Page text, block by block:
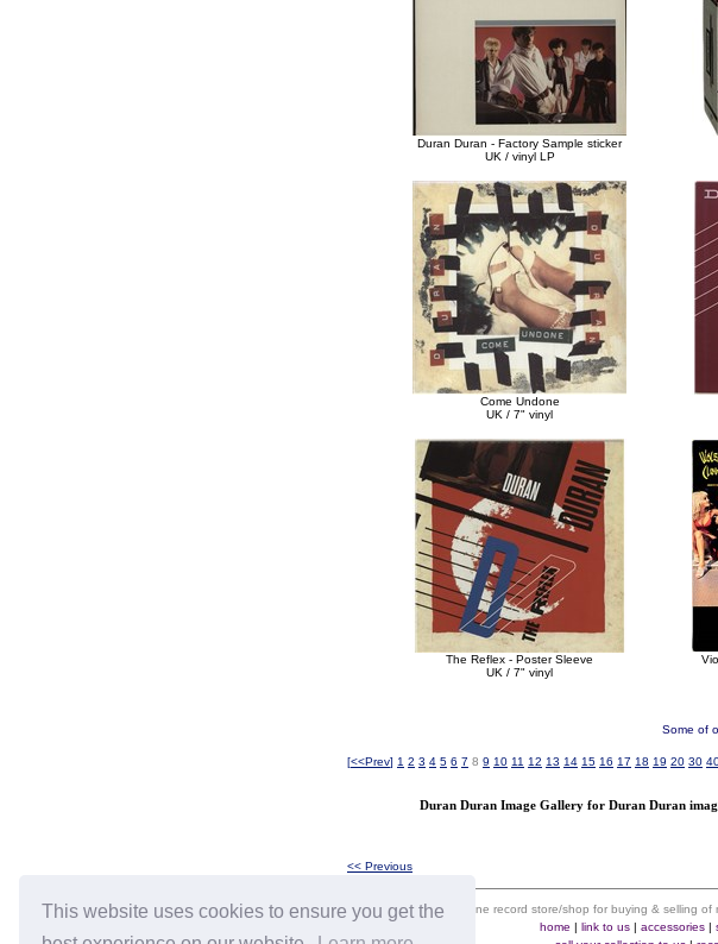
This website uses cookies to ensure you get the
Duran Duran - Factory Sample sticker
UK / vinyl LP
Come Undone
UK / 7" vinyl
The Reflex - Poster Sleeve
UK / 7" vinyl
Some of
[<<Prev] 1 2 3 4 5 6 7 8 9 10 11 12 13 14 15 16 17 18 19 20 30
Duran Duran Image Gallery for Duran Duran
<< Previous
eil.com is an online record store/shop for buying & selling
home | link to us| accessories|